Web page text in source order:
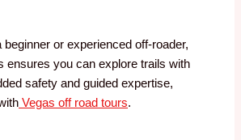
or experienced off-roader,
ensures you can explore trails with
safety and guided expertise,
Vegas off road tours.